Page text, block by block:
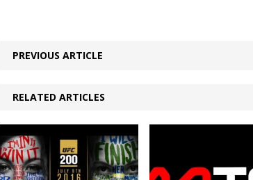
PREVIOUS ARTICLE
RELATED ARTICLES